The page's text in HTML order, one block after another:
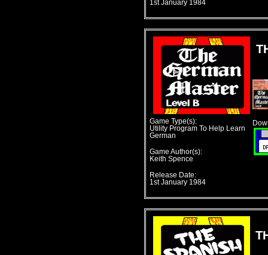
1st January 1984
Game Type(s):
Utility Program To Help Learn
German
Game Author(s):
Keith Spence
Release Date:
1st January 1984